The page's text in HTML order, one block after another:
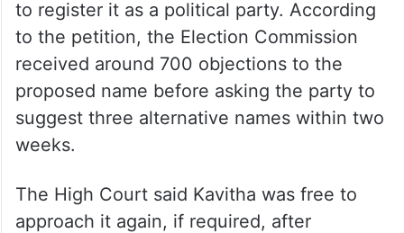
to register it as a political party. According
to the petition, the Election Commission
received around 700 objections to the
proposed name before asking the party to
suggest three alternative names within two
weeks.
The High Court said Kavitha was free to
approach it again, if required, after